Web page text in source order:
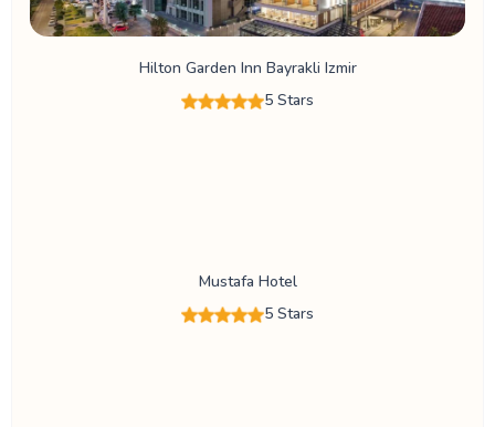
Hilton Garden Inn Bayrakli Izmir
5 Stars
Mustafa Hotel
5 Stars